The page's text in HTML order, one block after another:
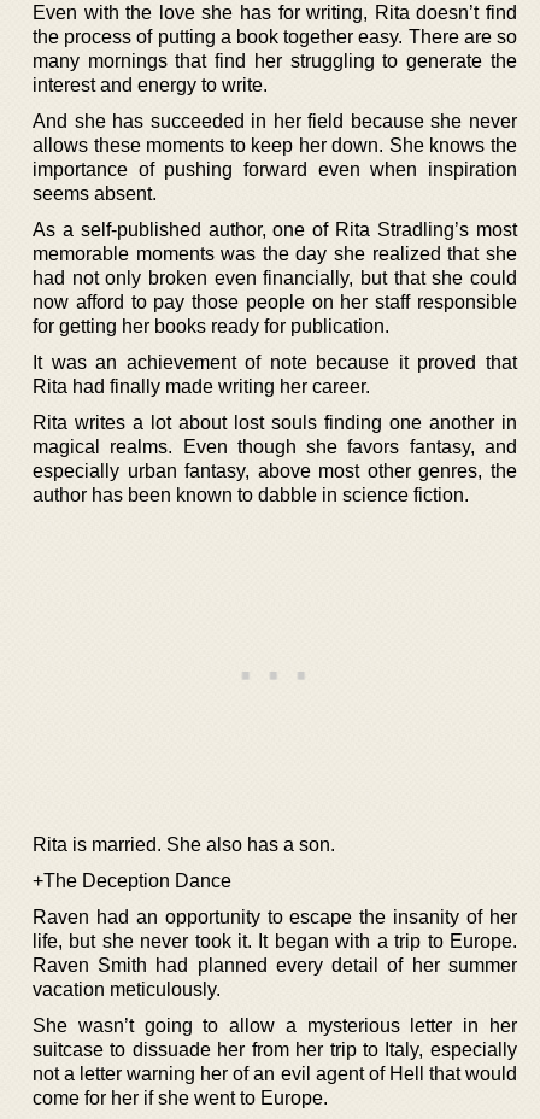
Even with the love she has for writing, Rita doesn’t find
the process of putting a book together easy. There are so
many mornings that find her struggling to generate the
interest and energy to write.
And she has succeeded in her field because she never
allows these moments to keep her down. She knows the
importance of pushing forward even when inspiration
seems absent.
As a self-published author, one of Rita Stradling’s most
memorable moments was the day she realized that she
had not only broken even financially, but that she could
now afford to pay those people on her staff responsible
for getting her books ready for publication.
It was an achievement of note because it proved that
Rita had finally made writing her career.
Rita writes a lot about lost souls finding one another in
magical realms. Even though she favors fantasy, and
especially urban fantasy, above most other genres, the
author has been known to dabble in science fiction.
Rita is married. She also has a son.
+The Deception Dance
Raven had an opportunity to escape the insanity of her
life, but she never took it. It began with a trip to Europe.
Raven Smith had planned every detail of her summer
vacation meticulously.
She wasn’t going to allow a mysterious letter in her
suitcase to dissuade her from her trip to Italy, especially
not a letter warning her of an evil agent of Hell that would
come for her if she went to Europe.